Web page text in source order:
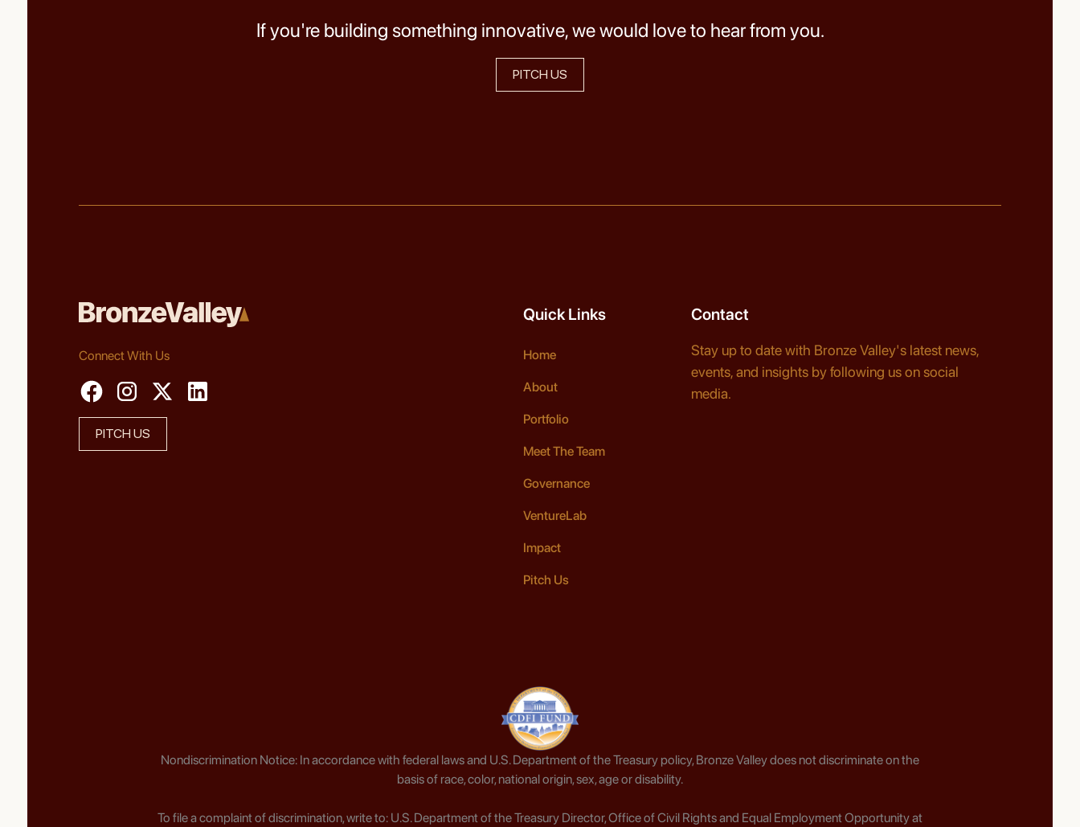
If you're building something innovative, we would love to hear from you.
PITCH US
Connect With Us
PITCH US
Quick Links
Home
About
Portfolio
Meet The Team
Governance
VentureLab
Impact
Pitch Us
Contact
Stay up to date with Bronze Valley's latest news,
events, and insights by following us on social
media.
Nondiscrimination Notice: In accordance with federal laws and U.S. Department of the Treasury policy, Bronze Valley does not discriminate on the
basis of race, color, national origin, sex, age or disability.
To file a complaint of discrimination, write to: U.S. Department of the Treasury Director, Office of Civil Rights and Equal Employment Opportunity at